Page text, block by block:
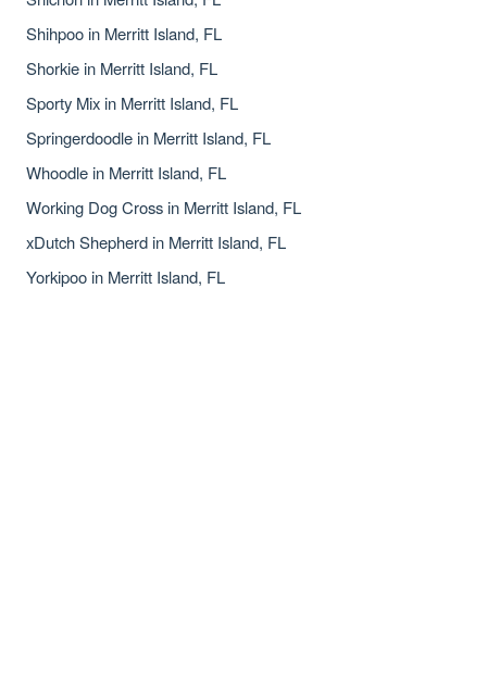
Shihpoo in Merritt Island, FL
Shorkie in Merritt Island, FL
Sporty Mix in Merritt Island, FL
Springerdoodle in Merritt Island, FL
Whoodle in Merritt Island, FL
Working Dog Cross in Merritt Island, FL
xDutch Shepherd in Merritt Island, FL
Yorkipoo in Merritt Island, FL